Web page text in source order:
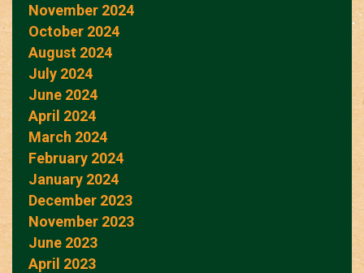
November 2024
October 2024
August 2024
July 2024
June 2024
April 2024
March 2024
February 2024
January 2024
December 2023
November 2023
June 2023
April 2023